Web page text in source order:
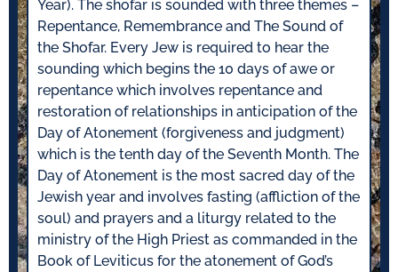
Year). The shofar is sounded with three themes –
Repentance, Remembrance and The Sound of
the Shofar. Every Jew is required to hear the
sounding which begins the 10 days of awe or
repentance which involves repentance and
restoration of relationships in anticipation of the
Day of Atonement (forgiveness and judgment)
which is the tenth day of the Seventh Month. The
Day of Atonement is the most sacred day of the
Jewish year and involves fasting (affliction of the
soul) and prayers and a liturgy related to the
ministry of the High Priest as commanded in the
Book of Leviticus for the atonement of God’s